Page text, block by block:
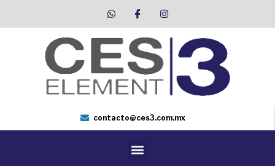
contacto@ces3.com.mx